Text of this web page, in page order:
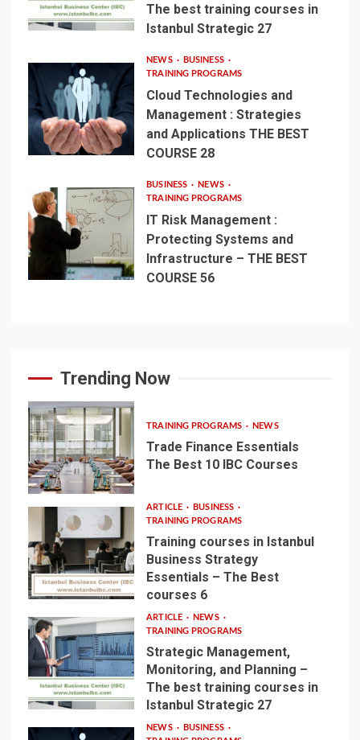
The best training courses in
Istanbul Strategic 27
NEWS
BUSINESS
TRAINING PROGRAMS
Cloud Technologies and
Management : Strategies
and Applications THE BEST
COURSE 28
BUSINESS
NEWS
TRAINING PROGRAMS
IT Risk Management :
Protecting Systems and
Infrastructure – THE BEST
COURSE 56
Trending Now
1
TRAINING PROGRAMS NEWS
Trade Finance Essentials
The Best 10 IBC Courses
2
ARTICLE
BUSINESS
TRAINING PROGRAMS
Training courses in Istanbul
Business Strategy
Essentials – The Best
courses 6
ARTICLE
NEWS
TRAINING PROGRAMS
Strategic Management,
Monitoring, and Planning –
The best training courses in
Istanbul Strategic 27
NEWS
BUSINESS